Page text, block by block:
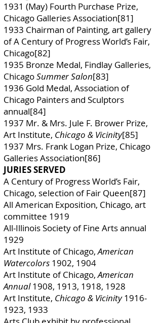
1931 (May) Fourth Purchase Prize,
Chicago Galleries Association[81]
1933 Chairman of Painting, art gallery
of A Century of Progress World’s Fair,
Chicago[82]
1935 Bronze Medal, Findlay Galleries,
ChicagoSummer Salon[83]
1936 Gold Medal, Association of
Chicago Painters and Sculptors
annual[84]
1937 Mr. & Mrs. Jule F. Brower Prize,
Art Institute, Chicago & Vicinity[85]
1937 Mrs. Frank Logan Prize, Chicago
Galleries Association[86]
JURIES SERVED
A Century of Progress World’s Fair,
Chicago, selection of Fair Queen[87]
All American Exposition, Chicago, art
committee 1919
All-Illinois Society of Fine Arts annual
1929
Art Institute of Chicago,American
Watercolors 1902, 1904
Art Institute of Chicago,American
Annual1908, 1913, 1918, 1928
Art Institute, Chicago & Vicinity 1916-
1923, 1933